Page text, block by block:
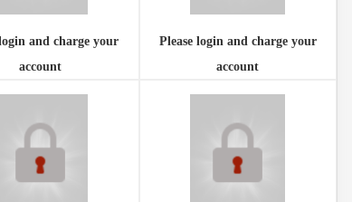
and charge your
account
Please login and charge your
account